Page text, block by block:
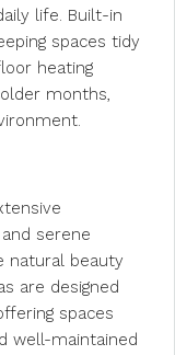
life. Built-in
spaces tidy
heating
months,
serene
natural beauty
are designed
spaces
well-maintained